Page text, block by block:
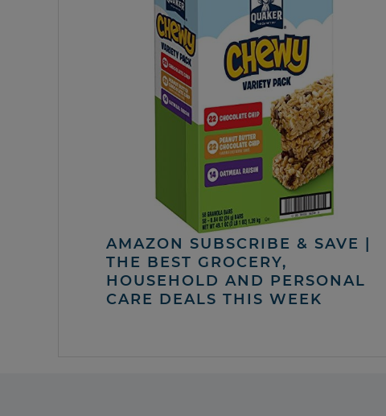
AMAZON SUBSCRIBE & SAVE |
THE BEST GROCERY,
HOUSEHOLD AND PERSONAL
CARE DEALS THIS WEEK